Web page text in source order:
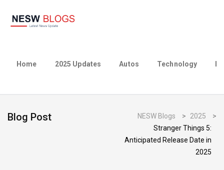
Home 2025 Updates Autos Technology
Blog Post NESW Blogs > 2025
>
Stranger Things 5:
Anticipated Release Date in
2025